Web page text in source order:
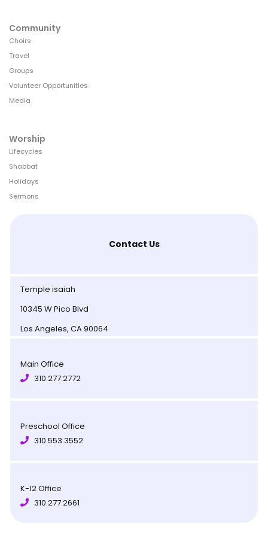
Community
Choirs
Travel
Groups
Volunteer Opportunities
Media
Worship
Lifecycles
Shabbat
Holidays
Sermons
Contact Us
Temple isaiah
10345 W Pico Blvd
Los Angeles, CA 90064
Main Office
310.277.2772
Preschool Office
310.553.3552
K-12 Office
310.277.2661